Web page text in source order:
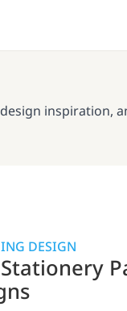
inspiration,
DESIGN